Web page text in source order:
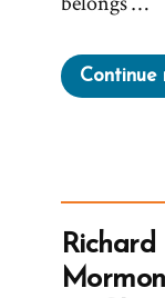
Continue